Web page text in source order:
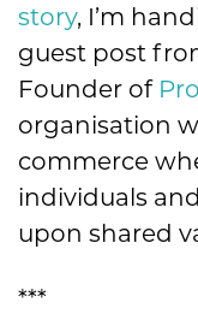
story, I’m
guest post
Founder of
organisation
commerce
individuals
upon shared
***